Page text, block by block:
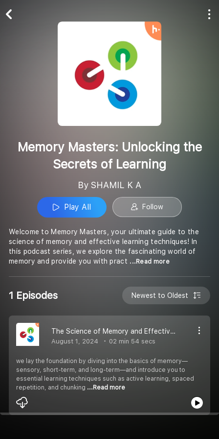
Memory Masters: Unlocking the
Secrets of Learning
By SHAMIL K A
Play All Follow
Welcome to Memory Masters, your ultimate guide to the
science of memory and effective learning techniques! In
this podcast series, we explore the fascinating world of
memory and provide you with pract ...Read more
1 Episodes Newest to Oldest
The Science of Memory and Effective Learning Techniques
August 1, 2024 02 min 54 secs
we lay the foundation by diving into the basics of memory—
sensory, short-term, and long-term—and introduce you to
essential learning techniques such as active learning, spaced
repetition, and chunking ...Read more